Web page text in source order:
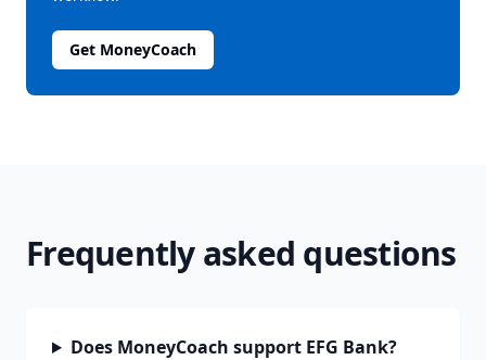
Get MoneyCoach
Frequently asked questions
Does MoneyCoach support EFG Bank?